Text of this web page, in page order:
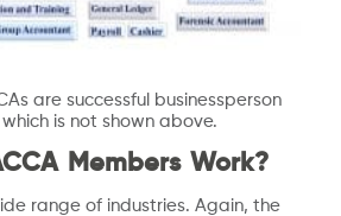
are successful businessperson
is not shown above.
Members Work?
range of industries. Again, the